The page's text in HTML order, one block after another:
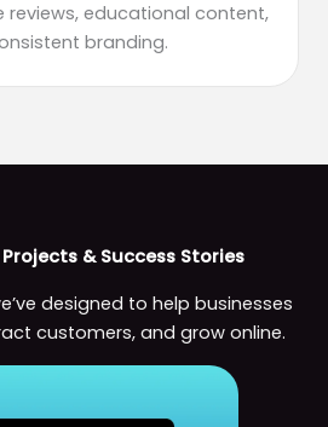
reviews, educational content,
branding.
Projects & Success Stories
designed to help businesses
customers, and grow online.